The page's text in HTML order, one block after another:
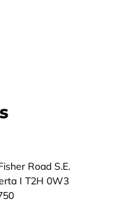
Road S.E.
I T2H 0W3